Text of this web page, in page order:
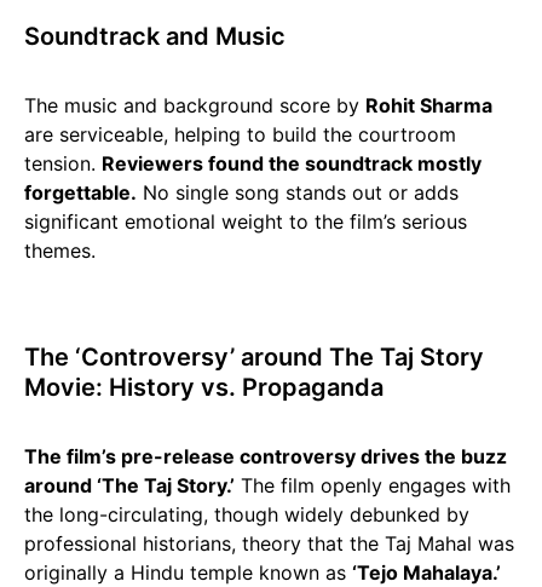
Soundtrack and Music
The music and background score by Rohit Sharma
are serviceable, helping to build the courtroom
tension. Reviewers found the soundtrack mostly
forgettable. No single song stands out or adds
significant emotional weight to the film’s serious
themes.
The ‘Controversy’ around The Taj Story
Movie: History vs. Propaganda
The film’s pre-release controversy drives the buzz
around ‘The Taj Story.’ The film openly engages with
the long-circulating, though widely debunked by
professional historians, theory that the Taj Mahal was
originally a Hindu temple known as ‘Tejo Mahalaya.’